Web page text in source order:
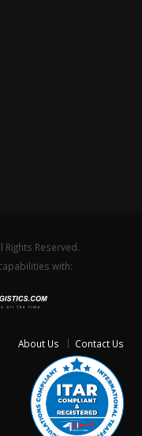
Rights Reserved.
with:
About Us Contact Us